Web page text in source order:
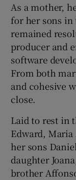
As a mother,
for her sons
remained
producer and
software
From both
and cohesive
close.
Laid to rest in
Edward,
her sons
daughter
brother